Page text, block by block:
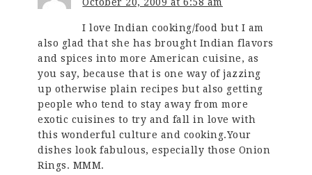
I love Indian cooking/food but I am
also glad that she has brought Indian flavors
and spices into more American cuisine, as
you say, because that is one way of jazzing
up otherwise plain recipes but also getting
people who tend to stay away from more
exotic cuisines to try and fall in love with
this wonderful culture and cooking.Your
dishes look fabulous, especially those Onion
Rings. MMM.